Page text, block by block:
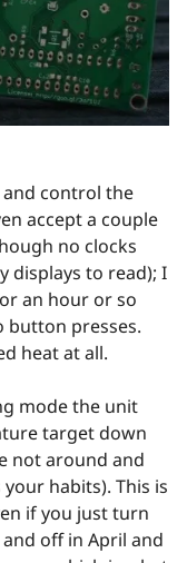
and control the
accept a couple
no clocks
displays to read); I
an hour or so
presses.
heat at all.
mode the unit
target down
not around and
habits). This is
if you just turn
off in April and